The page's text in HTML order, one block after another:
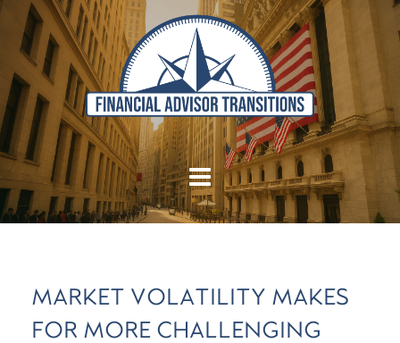
MARKET VOLATILITY MAKES
FOR MORE CHALLENGING